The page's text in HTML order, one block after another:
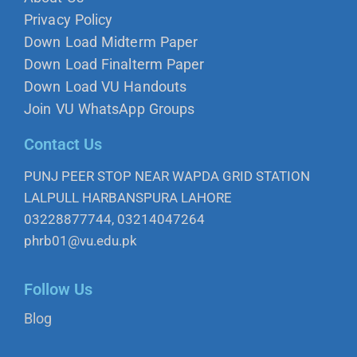
Privacy Policy
Down Load Midterm Paper
Down Load Finalterm Paper
Down Load VU Handouts
Join VU WhatsApp Groups
Contact Us
PUNJ PEER STOP NEAR WAPDA GRID STATION
LALPULL HARBANSPURA LAHORE
03228877744, 03214047264
phrb01@vu.edu.pk
Follow Us
Blog